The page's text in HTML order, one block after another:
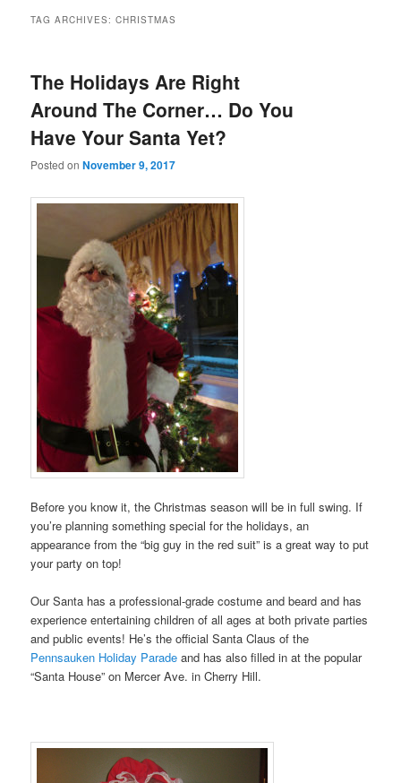
TAG ARCHIVES:CHRISTMAS
The Holidays Are Right
Around The Corner… Do You
Have Your Santa Yet?
Posted onNovember 9, 2017
Before you know it, the Christmas season will be in full swing. If
you’re planning something special for the holidays, an
appearance from the “big guy in the red suit” is a great way to put
your party on top!
Our Santa has a professional-grade costume and beard and has
experience entertaining children of all ages at both private parties
and public events! He’s the official Santa Claus of the
Pennsauken Holiday Parade and has also filled in at the popular
“Santa House” on Mercer Ave. in Cherry Hill.